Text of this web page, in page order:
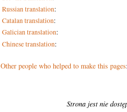
Russian translation:
Catalan translation:
Galician translation:
Chinese translation:
Other people who helped to make this pages
Strona jest nie